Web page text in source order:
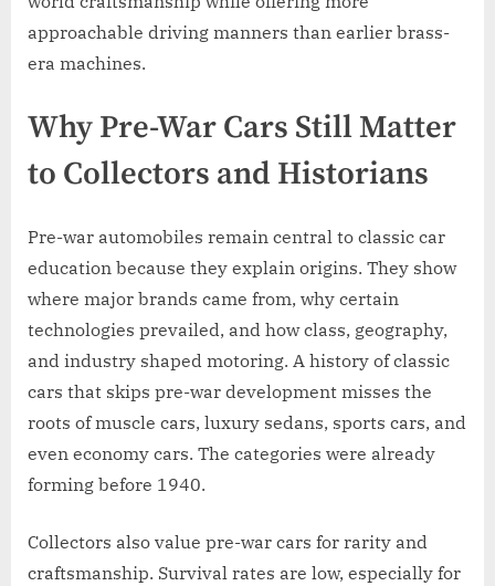
approachable driving manners than earlier brass-
era machines.
Why Pre-War Cars Still Matter
to Collectors and Historians
Pre-war automobiles remain central to classic car
education because they explain origins. They show
where major brands came from, why certain
technologies prevailed, and how class, geography,
and industry shaped motoring. A history of classic
cars that skips pre-war development misses the
roots of muscle cars, luxury sedans, sports cars, and
even economy cars. The categories were already
forming before 1940.
Collectors also value pre-war cars for rarity and
craftsmanship. Survival rates are low, especially for